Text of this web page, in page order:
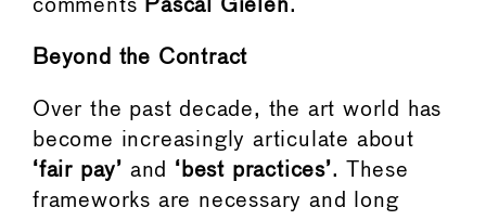
comments Pascal Gielen.
Beyond the Contract
Over the past decade, the art world has
become increasingly articulate about
‘fair pay’ and ‘best practices’. These
frameworks are necessary and long